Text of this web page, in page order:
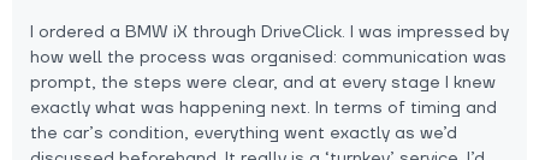
I ordered a BMW iX through DriveClick. I was impressed by
how well the process was organised: communication was
prompt, the steps were clear, and at every stage I knew
exactly what was happening next. In terms of timing and
the car’s condition, everything went exactly as we’d